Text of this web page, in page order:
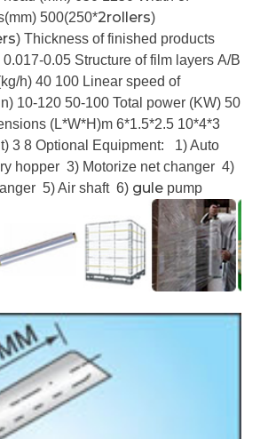
500(250*2rollers)
) Thickness of finished products
0.017-0.05 Structure of film layers A/B
h) 40 100 Linear speed of
10-120 50-100 Total power (KW) 50
(L*W*H)m 6*1.5*2.5 10*4*3
3 8 Optional Equipment:
1) Auto
hopper 3) Motorize net changer 4)
5) Air shaft 6) gule pump